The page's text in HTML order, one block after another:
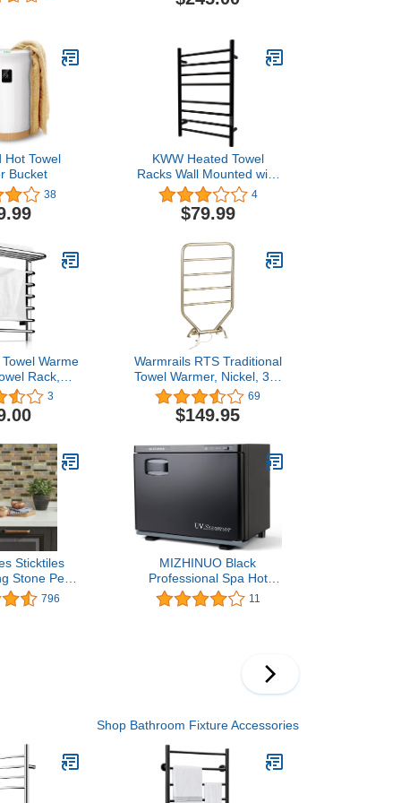
Timer
Polish
Hot Towel
Bucket
38
KWW Heated Towel
Racks Wall Mounted with
Built-in Timer and LED
Indicator for Bathroom,
Electric Stainless Steel
Bath (Matte Black, 8Bars)
4
$79.99
Warmer and
Rack,
Towel
Wall-
Built-
3
Warmrails RTS Traditional
Towel Warmer, Nickel, 34-
Inch
69
$149.95
Sticktiles
Stone Peel
Pack,Brown
796
MIZHINUO Black
Professional Spa Hot
Towel Cabinet and
Household or Personal
11
Shop Bathroom Fixture Accessories